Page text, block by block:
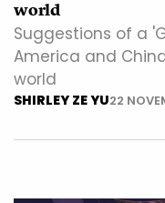
world
Suggestions of a
America and
world
SHIRLEY ZE YU22